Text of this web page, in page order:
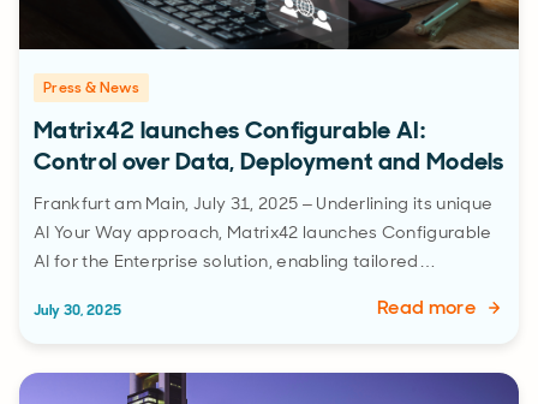
Press & News
Matrix42 launches Configurable AI:
Control over Data, Deployment and Models
Frankfurt am Main, July 31, 2025 – Underlining its unique
AI Your Way approach, Matrix42 launches Configurable
AI for the Enterprise solution, enabling tailored…
July 30, 2025 Read more